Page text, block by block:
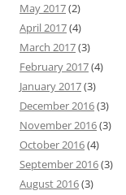
May 2017(2)
April 2017(4)
March 2017(3)
February 2017(4)
January 2017(3)
December 2016(3)
November 2016(3)
October 2016(4)
September 2016(3)
August 2016(3)